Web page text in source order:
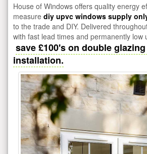
House of Windows offers quality energy
measure diy upvc windows supply
to the trade and DIY. Delivered
with fast lead times and permanently low
save £100's on double
installation.